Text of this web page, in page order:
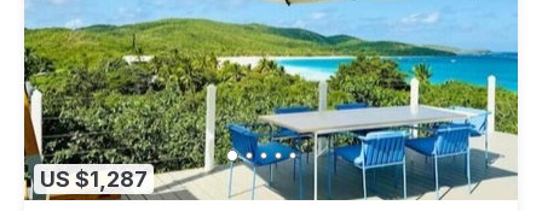
US $1,287